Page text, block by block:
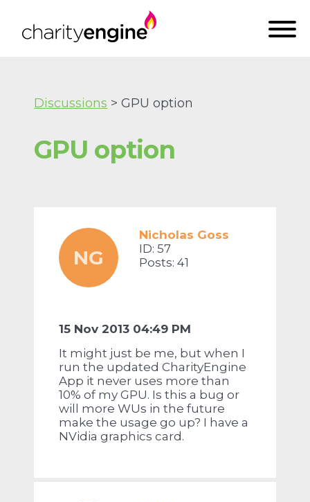
GPU option
Discussions > GPU option
NG
Nicholas Goss
ID: 57
Posts: 41
15 Nov 2013 04:49 PM
It might just be me, but when I
run the updated CharityEngine
App it never uses more than
10% of my GPU. Is this a bug or
will more WUs in the future
make the usage go up? I have a
NVidia graphics card.